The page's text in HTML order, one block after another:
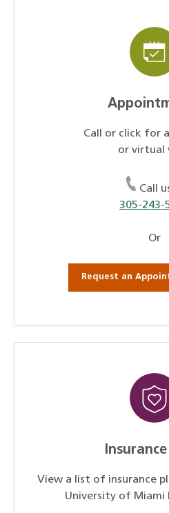
Call or click for
or virtual
Call
305-243-
Or
Request an
View a list of insurance
University of Miami